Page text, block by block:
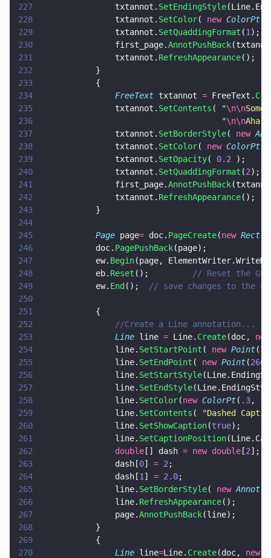
227
				txtannot.
SetEndingStyle
228
				txtannot.
SetColor( new ColorPt
229
				txtannot.
SetQuaddingFormat (1 );
230
				first_page.
AnnotPushBack
231
				txtannot.
RefreshAppearance();
232
			}
233
			{
234
				FreeText
txtannot = FreeText.
235
				txtannot.
SetContents ( "\n\n
236
									  "
\n\nAha!
237
				txtannot.
SetBorderStyle( new
238
				txtannot.
SetColor( new ColorPt
239
				txtannot.
SetOpacity( 0.2 );
240
				txtannot.
SetQuaddingFormat (2);
241
				first_page.
AnnotPushBack
242
				txtannot.
RefreshAppearance();
243
			}
244
245
			Page
page= doc. PageCreate(new Rect
246
			doc.
PagePushBack(page);
247
			ew.
Begin(page,
248
			eb.
Reset
// Reset the
249
			ew.
End ();
// save changes to the
250
251
			{
252
				//Create a Line annotation...
253
				Line
line = Line. Create(doc,
254
				line.
SetStartPoint ( new Point(
255
				line.
SetEndPoint ( new Point(260
256
				line.
SetStartStyle
257
				line.
SetEndStyle
258
				line.
SetColor(new ColorPt( .3,
259
				line.
SetContents ( "Dashed
260
				line.
SetShowCaption(true);
261
				line.
SetCaptionPosition
262
				double
[] dash = new double [2];
263
				dash[
0] = 2 ;
264
				dash[
1 ] = 2.0;
265
				line.
SetBorderStyle( new Annot
266
				line.
RefreshAppearance();
267
				page.
AnnotPushBack(line);
268
			}
269
			{
270
				Line
line=Line. Create(doc, new